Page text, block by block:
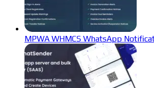
MPWA WHMCS WhatsApp